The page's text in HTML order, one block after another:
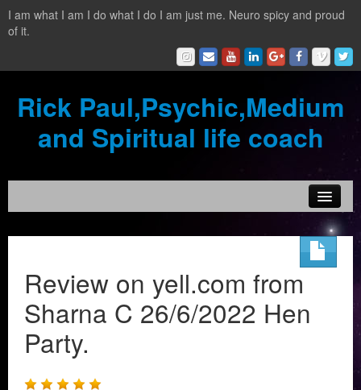
I am what I am I do what I do I am just me. Neuro spicy and proud
of it.
Rick Paul,Psychic,Medium
and Spiritual life coach
Testimonials
Reading Services
What is a clairvoyant?
Review on yell.com from
Sharna C 26/6/2022 Hen
Party.